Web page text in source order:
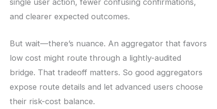
and clearer expected outcomes.
But wait—there’s nuance. An aggregator that favors
low cost might route through a lightly-audited
bridge. That tradeoff matters. So good aggregators
expose route details and let advanced users choose
their risk-cost balance.